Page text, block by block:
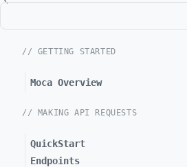
// GETTING STARTED
Moca Overview
// MAKING API REQUESTS
QuickStart
Endpoints